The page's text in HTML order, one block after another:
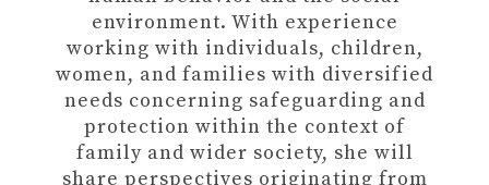
environment. With experience
working with individuals, children,
women, and families with diversified
needs concerning safeguarding and
protection within the context of
family and wider society, she will
share perspectives originating from